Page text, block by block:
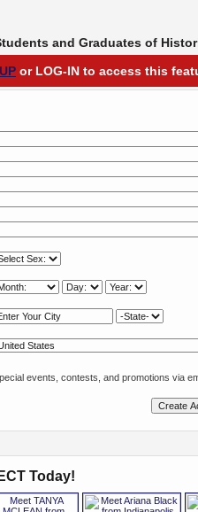
and Graduates of
or LOG-IN to access this
events, contests, and promotions via
Today!